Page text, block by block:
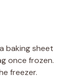
baking sheet
once frozen.
freezer.